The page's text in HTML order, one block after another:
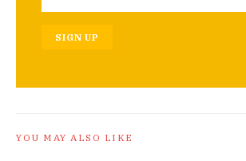
SIGN UP
YOU MAY ALSO LIKE